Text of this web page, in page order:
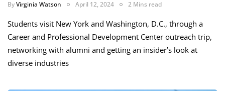
ByVirginia Watson April 12, 2024 2 Mins read
Students visit New York and Washington, D.C., through a
Career and Professional Development Center outreach trip,
networking with alumni and getting an insider’s look at
diverse industries